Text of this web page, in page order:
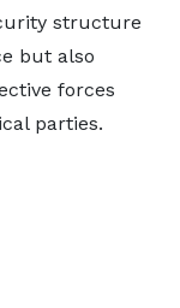
structure
but also
forces
parties.